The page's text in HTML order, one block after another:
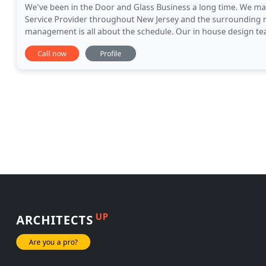
We've been in the Door and Glass Business a long time. We
Service Provider throughout New Jersey and the
management is all about the schedule. Our in house design
industry best pricing. We've help build the tri
Call now Profile
ARCHITECTS UP
Are you a pro?